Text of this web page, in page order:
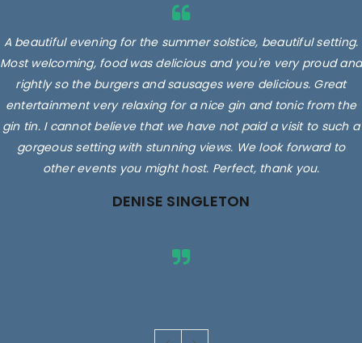
A beautiful evening for the summer solstice, beautiful setting.
Most welcoming, food was delicious and you're very proud and
rightly so the burgers and sausages were delicious. Great
entertainment very relaxing for a nice gin and tonic from the
gin tin. I cannot believe that we have not paid a visit to such a
gorgeous setting with stunning views. We look forward to
other events you might host. Perfect, thank you.
DENISE SINGLETON